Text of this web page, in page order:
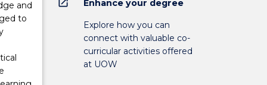
and
to
Enhance your degree
Explore how you can
connect with valuable co-
curricular activities offered
at UOW